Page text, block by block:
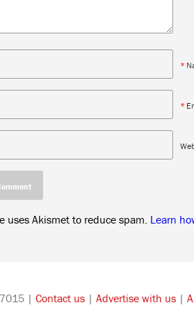
*
*
uses Akismet to reduce spam. Learn
| Contact us | Advertise with us |